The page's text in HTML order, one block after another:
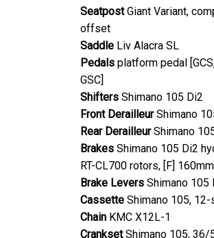
SeatpostGiant Variant,
offset
Saddle Liv Alacra SL
Pedals platform pedal
GSC]
Shifters Shimano 105 Di2
Front DerailleurShimano
Rear DerailleurShimano
Brakes Shimano 105 Di2
RT-CL700 rotors, [F]
Brake Levers Shimano 105
Cassette Shimano 105,
Chain KMC X12L-1
CranksetShimano 105, 36/